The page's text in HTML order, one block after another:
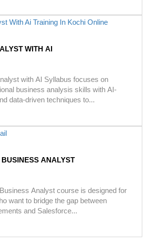
WITH AI
with AI Syllabus focuses on
business analysis skills with AI-
data-driven techniques to...
ANALYST
Analyst course is designed for
want to bridge the gap between
and Salesforce...